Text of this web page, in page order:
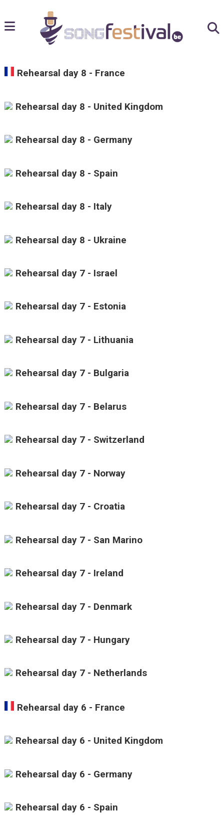
Rehearsal day 8 - France
Rehearsal day 8 - United Kingdom
Rehearsal day 8 - Germany
Rehearsal day 8 - Spain
Rehearsal day 8 - Italy
Rehearsal day 8 - Ukraine
Rehearsal day 7 - Israel
Rehearsal day 7 - Estonia
Rehearsal day 7 - Lithuania
Rehearsal day 7 - Bulgaria
Rehearsal day 7 - Belarus
Rehearsal day 7 - Switzerland
Rehearsal day 7 - Norway
Rehearsal day 7 - Croatia
Rehearsal day 7 - San Marino
Rehearsal day 7 - Ireland
Rehearsal day 7 - Denmark
Rehearsal day 7 - Hungary
Rehearsal day 7 - Netherlands
Rehearsal day 6 - France
Rehearsal day 6 - United Kingdom
Rehearsal day 6 - Germany
Rehearsal day 6 - Spain